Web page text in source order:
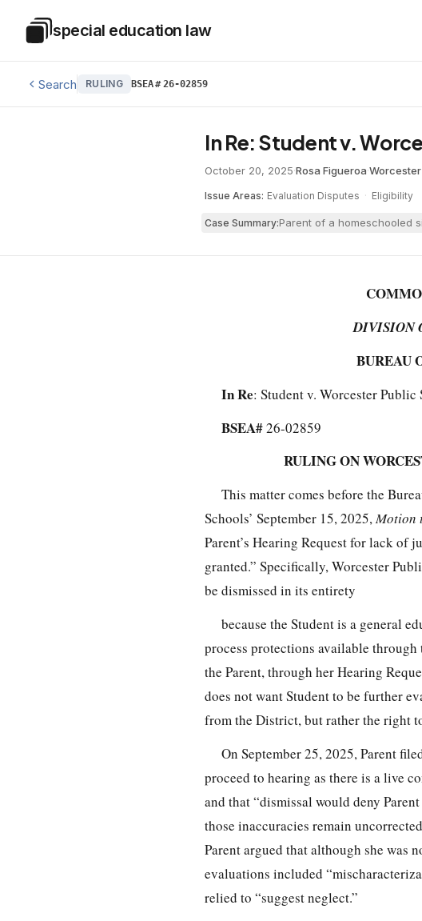
Special Education Law
special education law
Search RULING BSEA#26-02859
In Re: Student v.
October 20, 2025·Rosa Figueroa·
Issue Areas: Evaluation Disputes · Eligibility
Case Summary:Parent of a homeschooled
DIVISION
BUREAU
In Re: Student v. Worcester Public
BSEA#26-02859
RULING ON
This matter comes before the
Schools’ September 15, 2025,Motion
Parent’s Hearing Request for lack
granted.” Specifically, Worcester
be dismissed in its entirety
because the Student is a general
process protections available
the Parent, through her Hearing
does not want Student to be further
from the District, but rather the right
On September 25, 2025, Parent
proceed to hearing as there is a live
and that “dismissal would deny
those inaccuracies remain
Parent argued that although she was
evaluations included
relied to “suggest neglect.”